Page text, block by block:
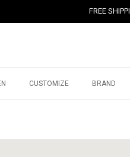
FREE
CUSTOMIZE BRAND